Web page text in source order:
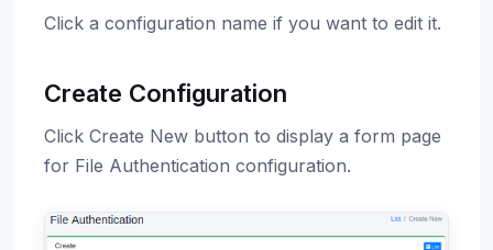
Click a configuration name if you want to edit it.
Create Configuration
Click Create New button to display a form page
for File Authentication configuration.